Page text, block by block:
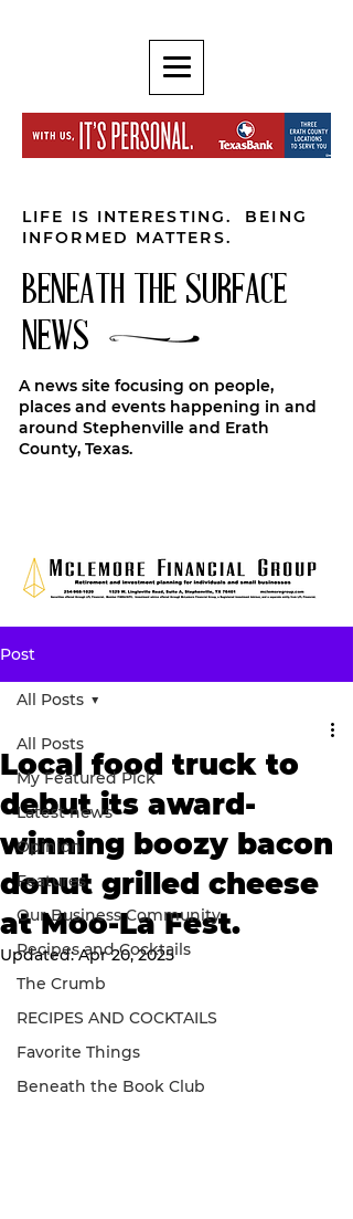
LIFE IS INTERESTING. BEING
INFORMED MATTERS.
BENEATH THE SURFACE
NEWS
A news site focusing on people,
places and events happening in and
around Stephenville and Erath
County, Texas.
Post
All Posts
My Featured Pick
Latest news
Opinion
Features
Our Business Community
Recipes and Cocktails
The Crumb
RECIPES AND COCKTAILS
Favorite Things
Beneath the Book Club
All Posts
Local food truck to
debut its award-
winning boozy bacon
donut grilled cheese
at Moo-La Fest.
Updated:Apr 20, 2025